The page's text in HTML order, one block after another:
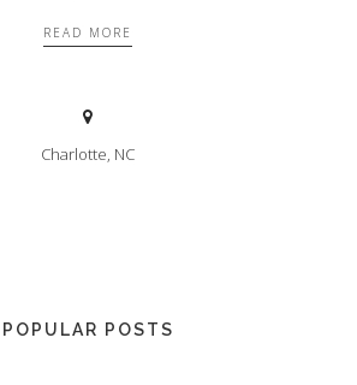
READ MORE
Charlotte, NC
POPULAR POSTS